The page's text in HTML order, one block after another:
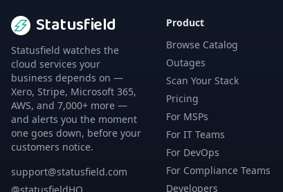
Statusfield
Statusfield watches the
cloud services your
business depends on —
Xero, Stripe, Microsoft 365,
AWS, and 7,000+ more —
and alerts you the moment
one goes down, before your
customers notice.
support@statusfield.com
Product
Browse Catalog
Outages
Scan Your Stack
Pricing
For MSPs
For IT Teams
For DevOps
For Compliance Teams
Developers